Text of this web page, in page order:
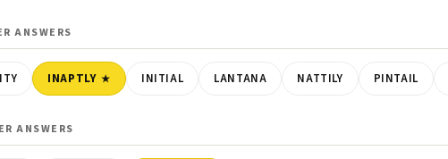
ANSWERS
INAPTLY INITIAL LANTANA NATTILY PINTAIL
ANSWERS